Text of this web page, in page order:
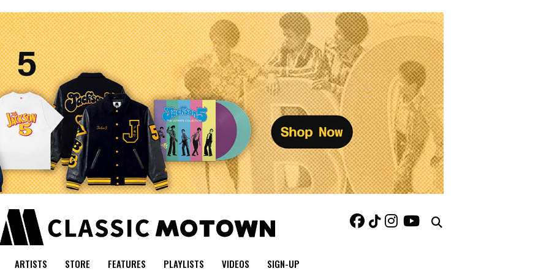
ARTISTS STORE FEATURES PLAYLISTS VIDEOS SIGN-UP